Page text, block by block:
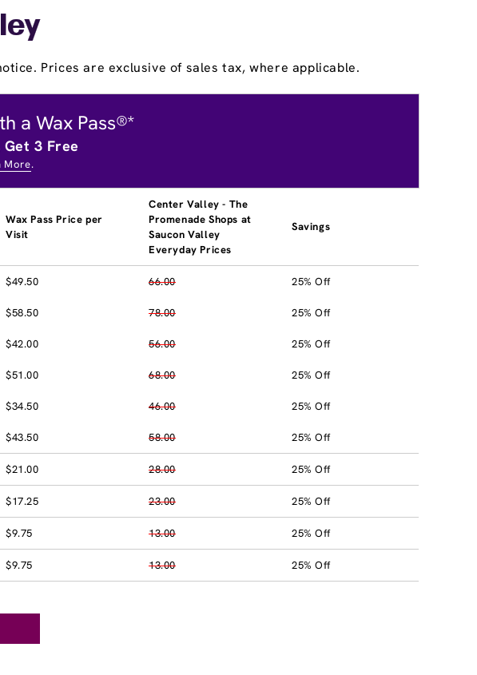
Prices are exclusive of sales tax, where applicable.
a Wax Pass®*
3 Free
More.
Wax Pass Price per
Visit
Center Valley - The
Promenade Shops at
Saucon Valley
Everyday Prices
Savings
$49.50 66.00 25% Off
$58.50 78.00 25% Off
$42.00 56.00 25% Off
$51.00 68.00 25% Off
$34.50 46.00 25% Off
$43.50 58.00 25% Off
$21.00 28.00 25% Off
$17.25 23.00 25% Off
$9.75 13.00 25% Off
$9.75 13.00 25% Off